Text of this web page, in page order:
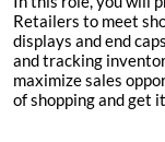
Retailers to meet
displays and end
and tracking
maximize sales
of shopping and get